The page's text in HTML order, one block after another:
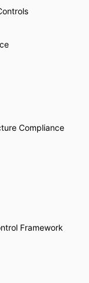
Compliance
Framework